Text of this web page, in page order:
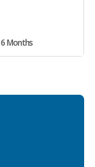
6 Months